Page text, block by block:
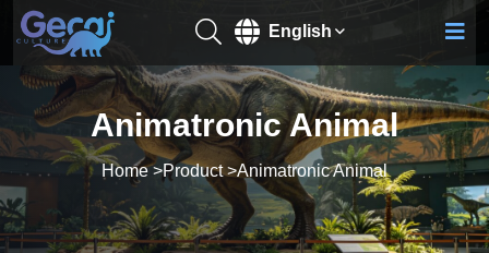
English
Animatronic Animal
Home>Product>Animatronic Animal